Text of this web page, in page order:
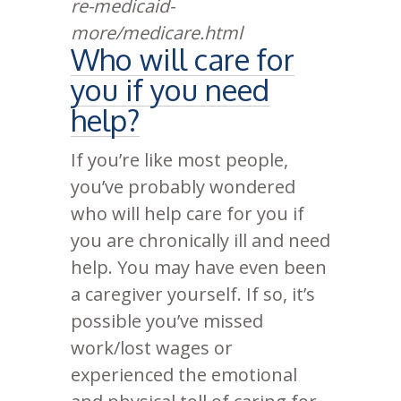
re-medicaid-
more/medicare.html
Who will care for
you if you need
help?
If you’re like most people,
you’ve probably wondered
who will help care for you if
you are chronically ill and need
help. You may have even been
a caregiver yourself. If so, it’s
possible you’ve missed
work/lost wages or
experienced the emotional